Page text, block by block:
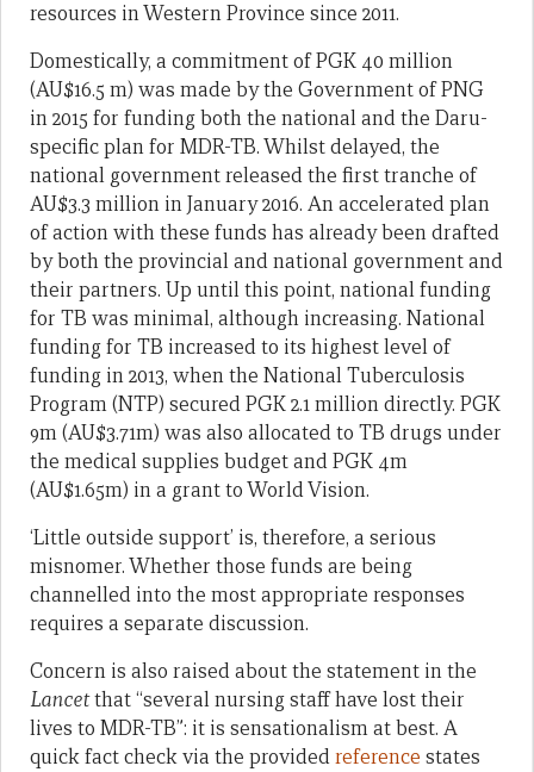
resources in Western Province since 2011.
Domestically, a commitment of PGK 40 million
(AU$16.5 m) was made by the Government of PNG
in 2015 for funding both the national and the Daru-
specific plan for MDR-TB. Whilst delayed, the
national government released the first tranche of
AU$3.3 million in January 2016. An accelerated plan
of action with these funds has already been drafted
by both the provincial and national government and
their partners. Up until this point, national funding
for TB was minimal, although increasing. National
funding for TB increased to its highest level of
funding in 2013, when the National Tuberculosis
Program (NTP) secured PGK 2.1 million directly. PGK
9m (AU$3.71m) was also allocated to TB drugs under
the medical supplies budget and PGK 4m
(AU$1.65m) in a grant to World Vision.
‘Little outside support’ is, therefore, a serious
misnomer. Whether those funds are being
channelled into the most appropriate responses
requires a separate discussion.
Concern is also raised about the statement in the
Lancetthat “several nursing staff have lost their
lives to MDR-TB”: it is sensationalism at best. A
quick fact check via the providedreference states